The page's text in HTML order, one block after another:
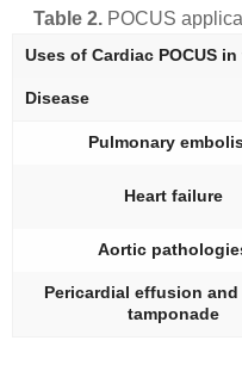
Table 2.POCUS
Uses of Cardiac POCUS
Disease
Pulmonary
Heart failure
Aortic
Pericardial effusion
tamponade